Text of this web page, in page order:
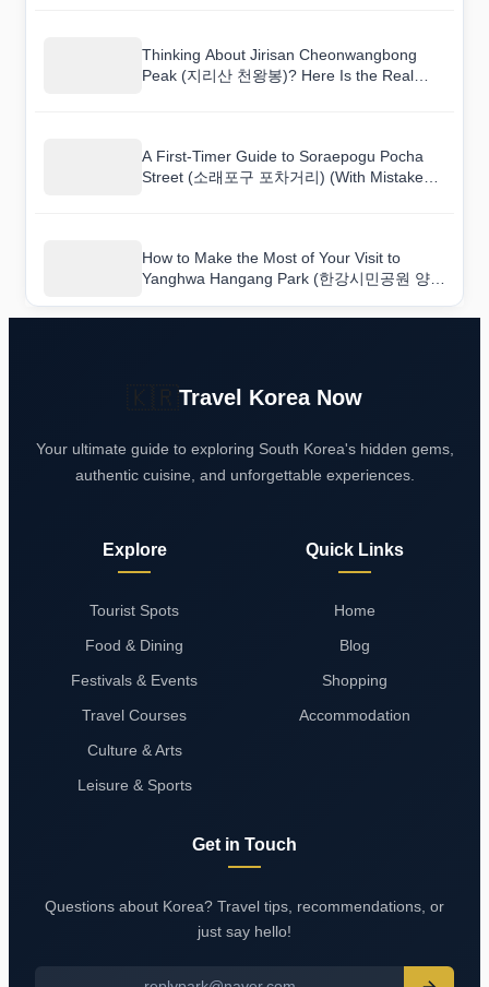
Thinking About Jirisan Cheonwangbong
Peak (지리산 천왕봉)? Here Is the Real
A First-Timer Guide to Soraepogu Pocha
Street (소래포구 포차거리) (With Mistakes
How to Make the Most of Your Visit to
Yanghwa Hangang Park (한강시민공원 양화
Travel Korea Now
Your ultimate guide to exploring South Korea's hidden gems,
authentic cuisine, and unforgettable experiences.
Explore
Tourist Spots
Food & Dining
Festivals & Events
Travel Courses
Culture & Arts
Leisure & Sports
Quick Links
Home
Blog
Shopping
Accommodation
Get in Touch
Questions about Korea? Travel tips, recommendations, or
just say hello!